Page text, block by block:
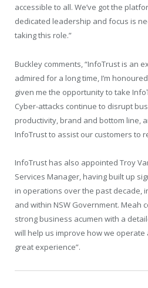
accessible to all. We’ve got the
dedicated leadership and focus is
taking this role.”
Buckley comments, “InfoTrust is an
admired for a long time, I’m
given me the opportunity to take
Cyber-attacks continue to disrupt
productivity, brand and bottom line,
InfoTrust to assist our customers to
InfoTrust has also appointed Troy
Services Manager, having built up
in operations over the past decade,
and within NSW Government. Meah
strong business acumen with a
will help us improve how we
great experience”.